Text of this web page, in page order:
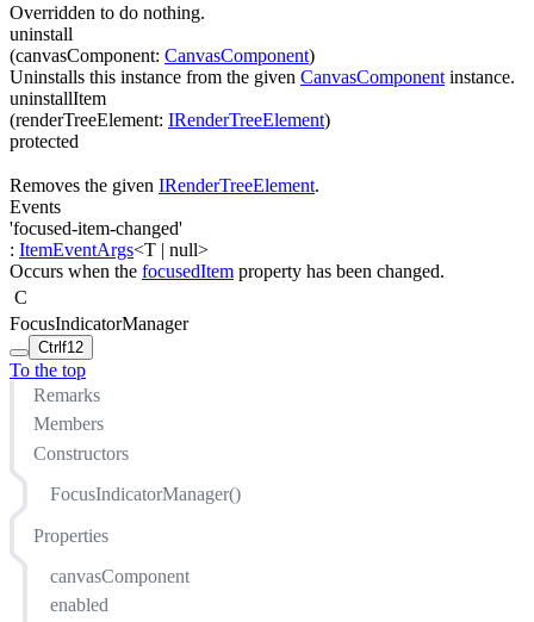
Overridden to do nothing.
uninstall
(canvasComponent: CanvasComponent)
Uninstalls this instance from the given CanvasComponent instance.
uninstallItem
(renderTreeElement: IRenderTreeElement)
protected
Removes the given IRenderTreeElement.
Events
'focused-item-changed'
: ItemEventArgs<T | null>
Occurs when the focusedItem property has been changed.
C
FocusIndicatorManager
Ctrl f12
To the top
Remarks
Members
Constructors
FocusIndicatorManager()
Properties
canvasComponent
enabled